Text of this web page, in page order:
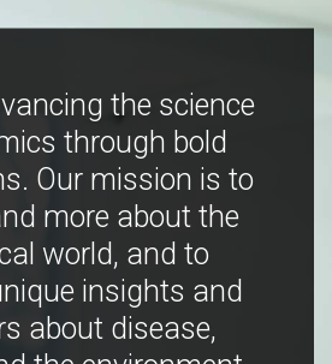
the science
through bold
Our mission is to
more about the
world, and to
insights and
about disease,